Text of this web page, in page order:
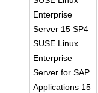
Enterprise
Server 15 SP4
SUSE Linux
Enterprise
Server for SAP
Applications 15